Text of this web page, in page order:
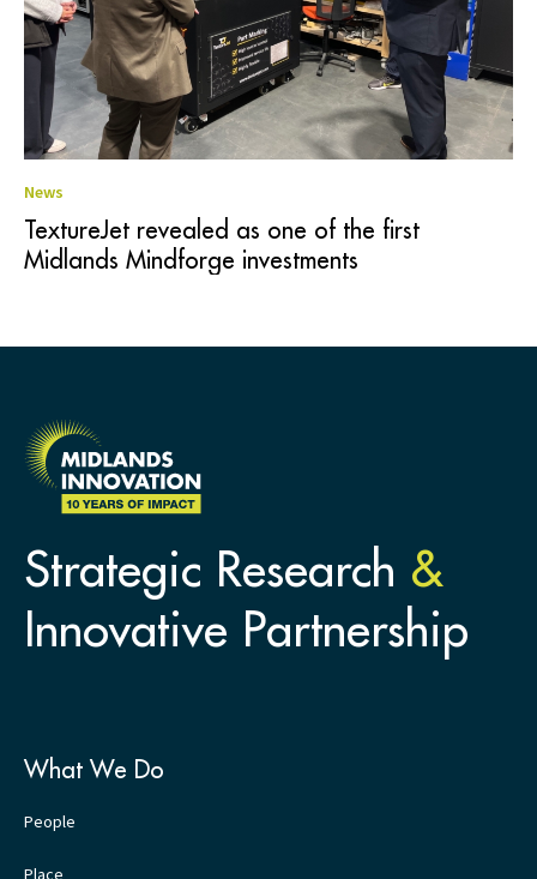
News
TextureJet revealed as one of the first
Midlands Mindforge investments
Strategic Research &
Innovative Partnership
What We Do
People